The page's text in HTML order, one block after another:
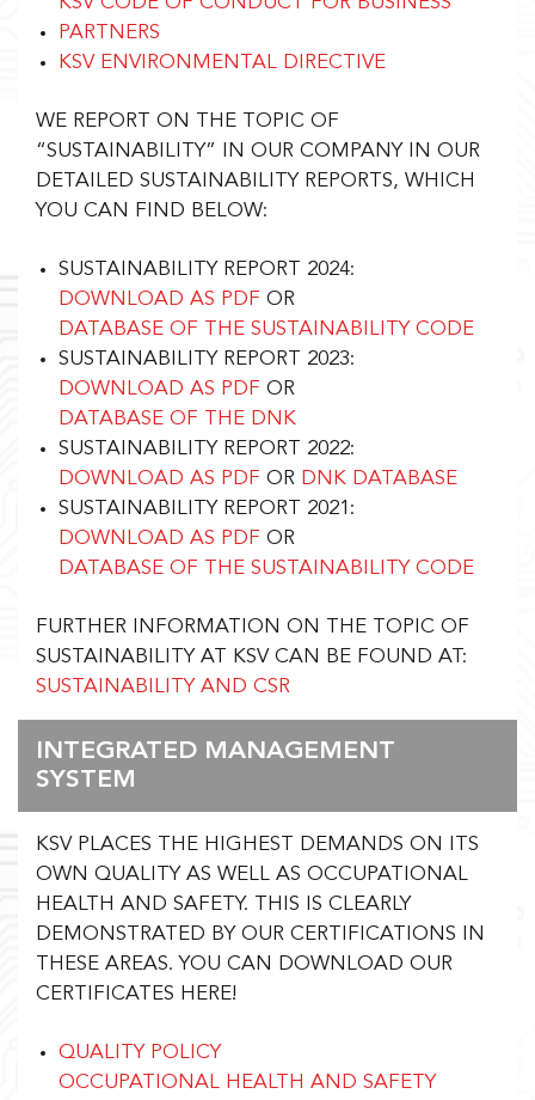
PARTNERS
KSV ENVIRONMENTAL DIRECTIVE
WE REPORT ON THE TOPIC OF
“SUSTAINABILITY” IN OUR COMPANY IN OUR
DETAILED SUSTAINABILITY REPORTS, WHICH
YOU CAN FIND BELOW:
SUSTAINABILITY REPORT 2024:
DOWNLOAD AS PDF OR
DATABASE OF THE SUSTAINABILITY CODE
SUSTAINABILITY REPORT 2023:
DOWNLOAD AS PDF OR
DATABASE OF THE DNK
SUSTAINABILITY REPORT 2022:
DOWNLOAD AS PDF OR DNK DATABASE
SUSTAINABILITY REPORT 2021:
DOWNLOAD AS PDF OR
DATABASE OF THE SUSTAINABILITY CODE
FURTHER INFORMATION ON THE TOPIC OF
SUSTAINABILITY AT KSV CAN BE FOUND AT:
SUSTAINABILITY AND CSR
INTEGRATED MANAGEMENT
SYSTEM
KSV PLACES THE HIGHEST DEMANDS ON ITS
OWN QUALITY AS WELL AS OCCUPATIONAL
HEALTH AND SAFETY. THIS IS CLEARLY
DEMONSTRATED BY OUR CERTIFICATIONS IN
THESE AREAS. YOU CAN DOWNLOAD OUR
CERTIFICATES HERE!
QUALITY POLICY
OCCUPATIONAL HEALTH AND SAFETY